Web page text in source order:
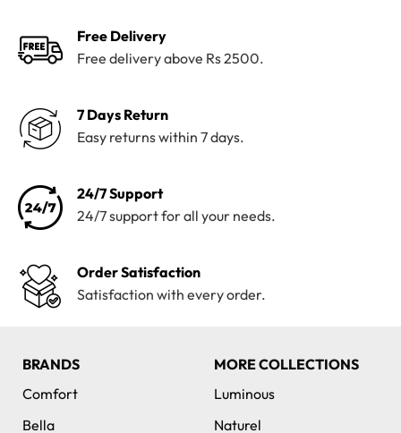
Free Delivery
Free delivery above Rs 2500.
7 Days Return
Easy returns within 7 days.
24/7 Support
24/7 support for all your needs.
Order Satisfaction
Satisfaction with every order.
BRANDS
Comfort
Bella
MORE COLLECTIONS
Luminous
Naturel